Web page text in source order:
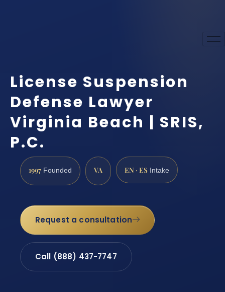
License Suspension
Defense Lawyer
Virginia Beach | SRIS,
P.C.
1997 Founded VA EN · ES Intake
Request a consultation
Call (888) 437-7747